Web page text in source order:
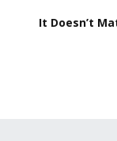
It Doesn’t